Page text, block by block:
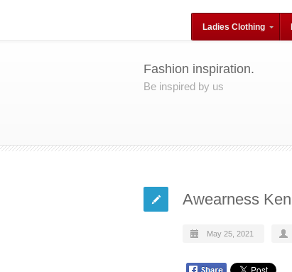
Ladies Clothing
Fashion inspiration.
Be inspired by us
Awearness
May 25, 2021